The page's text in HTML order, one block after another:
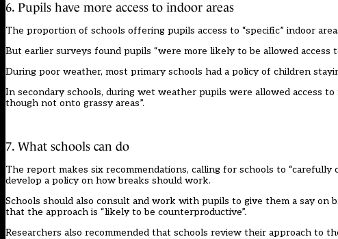
6. Pupils have more access to indoor areas
The proportion of schools offering pupils access to “specific” indoor
But earlier surveys found pupils “were more likely to be allowed access
During poor weather, most primary schools had a policy of children
In secondary schools, during wet weather pupils were allowed access
though not onto grassy areas”.
7. What schools can do
The report makes six recommendations, calling for schools to
develop a policy on how breaks should work.
Schools should also consult and work with pupils to give them a say on
that the approach is “likely to be counterproductive”.
Researchers also recommended that schools review their approach to